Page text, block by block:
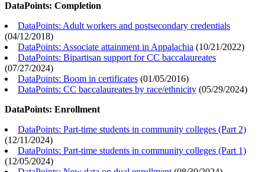
DataPoints: Completion
DataPoints: Adult workers and postsecondary credentials
(04/12/2018)
DataPoints: Associate attainment in Appalachia (10/21/2022)
DataPoints: Bipartisan support for CC baccalaureates
(07/27/2024)
DataPoints: Boom in certificates (01/05/2016)
DataPoints: CC baccalaureates by race/ethnicity (05/29/2024)
DataPoints: Enrollment
DataPoints: Part-time students in community colleges (Part 2)
(12/11/2024)
DataPoints: Part-time students in community colleges (Part 1)
(12/05/2024)